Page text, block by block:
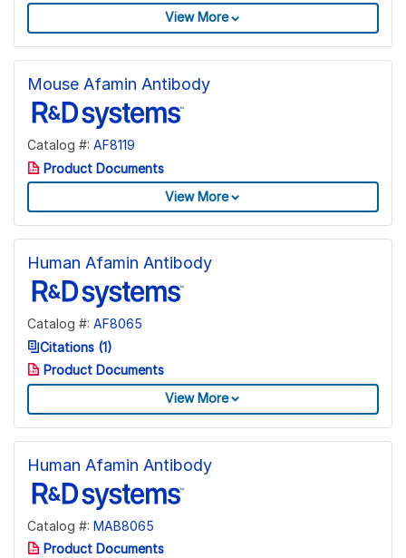
View More
Mouse Afamin Antibody
Catalog #: AF8119
Product Documents
View More
Human Afamin Antibody
Catalog #: AF8065
Citations (1)
Product Documents
View More
Human Afamin Antibody
Catalog #: MAB8065
Product Documents